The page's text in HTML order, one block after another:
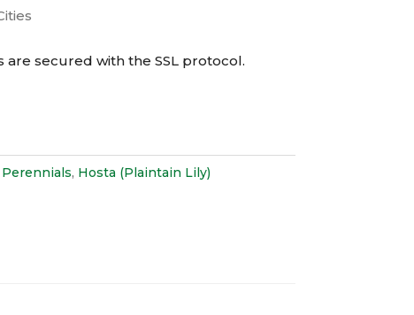
are secured with theSSL protocol.
Perennials, Hosta (Plaintain Lily)